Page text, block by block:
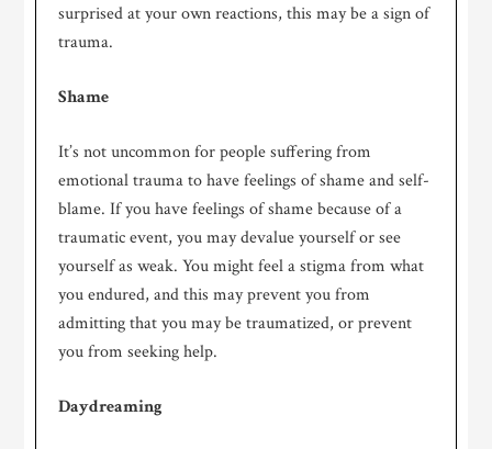
surprised at your own reactions, this may be a sign of
trauma.
Shame
It’s not uncommon for people suffering from
emotional trauma to have feelings of shame and self-
blame. If you have feelings of shame because of a
traumatic event, you may devalue yourself or see
yourself as weak. You might feel a stigma from what
you endured, and this may prevent you from
admitting that you may be traumatized, or prevent
you from seeking help.
Daydreaming